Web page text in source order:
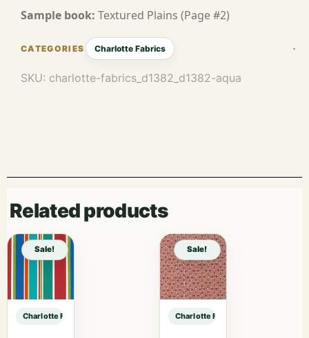
Sample book: Textured Plains (Page #2)
Charlotte Fabrics
SKU: charlotte-fabrics_d1382_d1382-aqua
Related products
Sale!
Charlotte Fabrics D1382 Aqua sample
Sale!
Charlotte Fabrics D1382 Aqua